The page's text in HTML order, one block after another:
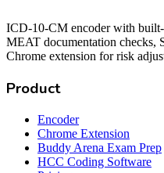
ICD-10-CM encoder with
MEAT documentation checks,
Chrome extension for risk
Product
Encoder
Chrome Extension
Buddy Arena Exam Prep
HCC Coding Software